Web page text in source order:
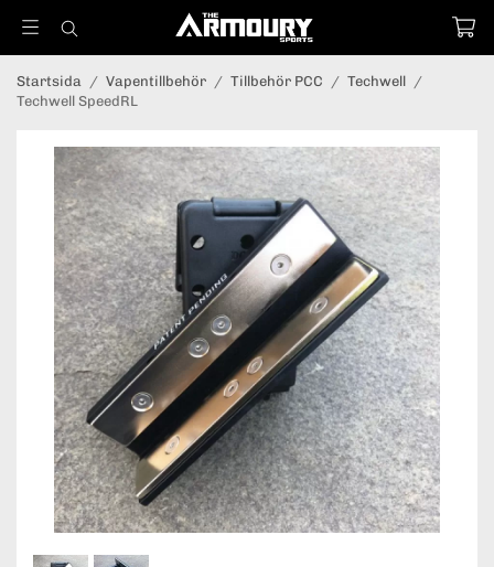
Startsida / Vapentillbehör / Tillbehör PCC / Techwell /
Techwell SpeedRL